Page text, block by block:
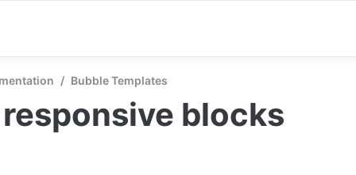
/ Bubble Templates
responsive blocks